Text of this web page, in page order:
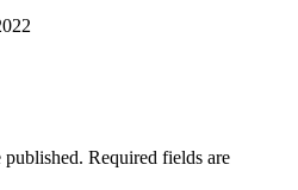
published. Required fields are